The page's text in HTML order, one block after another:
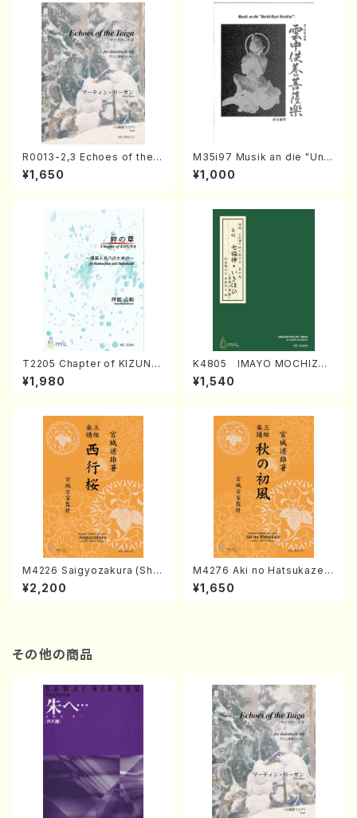
R0013-2,3 Echoes of the T
aiga (Shakuhachi 3 /Marty
Regan/Shakuhachi parts)
¥1,650
M35i97 Musik an die "Unc
hu Kuyo Bosatsu" (Hideo
Mizokami / Organ / Score)
¥1,000
T2205 Chapter of KIZUNA
(Banbooflute and Shakuha
chi/K. TSUBONOU /Full Sc
¥1,980
K4805 IMAYO MOCHIZUK
I (Nagauta Shamisen /Y. K
INEYA /Full Score)
¥1,540
M4226 Saigyozakura (Sha
misen /M. MIYAGI /Full Sco
re)
¥2,200
M4276 Aki no Hatsukaze
(Shamisen /M. MIYAGI /Full
Score)
¥1,650
その他の商品